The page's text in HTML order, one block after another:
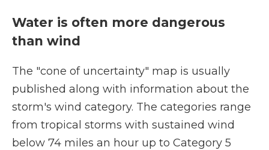
Water is often more dangerous
than wind
The "cone of uncertainty" map is usually
published along with information about the
storm's wind category. The categories range
from tropical storms with sustained wind
below 74 miles an hour up to Category 5